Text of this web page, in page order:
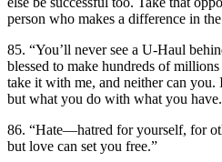
person who makes a difference in
85. “You’ll never see a U-Haul
blessed to make hundreds of
take it with me, and neither can you.
but what you do with what you
86. “Hate—hatred for yourself, for
but love can set you free.”